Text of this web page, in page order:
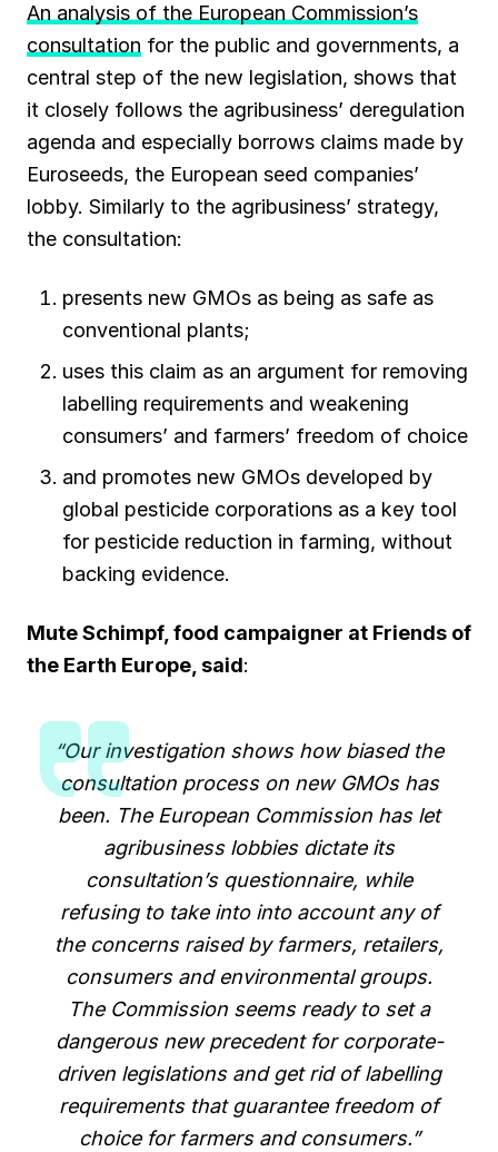
An analysis of the European Commission’s
consultation for the public and governments, a
central step of the new legislation, shows that
it closely follows the agribusiness’ deregulation
agenda and especially borrows claims made by
Euroseeds, the European seed companies’
lobby. Similarly to the agribusiness’ strategy,
the consultation:
presents new GMOs as being as safe as
conventional plants;
uses this claim as an argument for removing
labelling requirements and weakening
consumers’ and farmers’ freedom of choice
and promotes new GMOs developed by
global pesticide corporations as a key tool
for pesticide reduction in farming, without
backing evidence.
Mute Schimpf, food campaigner at Friends of
the Earth Europe said:
“Our investigation shows how biased the
consultation process on new GMOs has
been. The European Commission has let
agribusiness lobbies dictate its
consultation’s questionnaire, while
refusing to take into into account any of
the concerns raised by farmers, retailers,
consumers and environmental groups.
The Commission seems ready to set a
dangerous new precedent for corporate-
driven legislations and get rid of labelling
requirements that guarantee freedom of
choice for farmers and consumers.”